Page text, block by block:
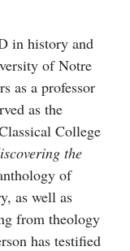
in history and
of Notre
as a professor
as the
College
the
of
as well as
from theology
has testified